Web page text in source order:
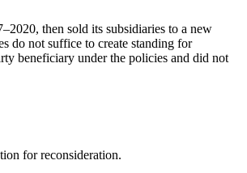
then sold its subsidiaries to a new
do not suffice to create standing for
beneficiary under the policies and did not
for reconsideration.